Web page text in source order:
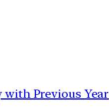
with Previous Year